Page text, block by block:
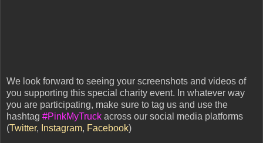
We look forward to seeing your screenshots and videos of
you supporting this special charity event. In whatever way
you are participating, make sure to tag us and use the
hashtag #PinkMyTruck across our social media platforms
(Twitter, Instagram, Facebook)